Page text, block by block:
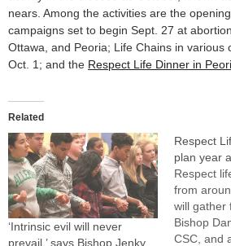
nears. Among the activities are the
campaigns set to begin Sept. 27 at
Ottawa, and Peoria; Life Chains in various
Oct. 1; and the Respect Life Dinner in
Related
‘Intrinsic evil will never
prevail,’ says Bishop Jenky
Respect
plan year
Respect
from
will gather
Bishop
CSC, and